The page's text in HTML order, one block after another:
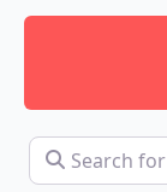
Search for